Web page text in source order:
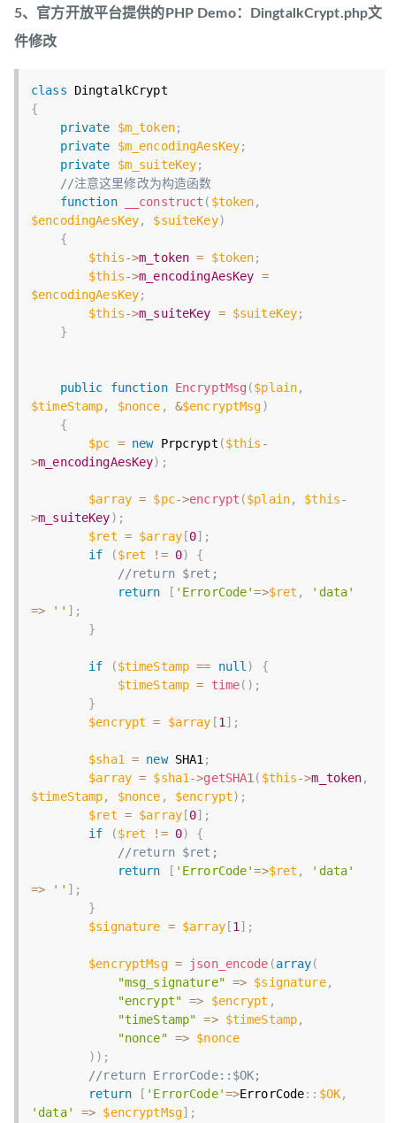
5、官方开放平台提供的PHP Demo：DingtalkCrypt.php文
件修改
class
DingtalkCrypt
{
private
$m_token;
private
$m_encodingAesKey;
private
$m_suiteKey;
//注意这里修改为构造函数
function
__construct ( $token,
$encodingAesKey, $suiteKey)
{
$this->m_token = $token;
$this->m_encodingAesKey =
$encodingAesKey;
$this->m_suiteKey = $suiteKey;
}
public function EncryptMsg ($plain,
$timeStamp, $nonce , &$encryptMsg)
{
$pc = new Prpcrypt ($this -
>m_encodingAesKey) ;
$array = $pc->encrypt ($plain, $this-
>m_suiteKey) ;
$ret = $array[0] ;
if
($ret != 0)
{
//return $ret;
return
[ 'ErrorCode'=>$ret ,
'data'
=> '' ] ;
}
if ($timeStamp == null)
{
$timeStamp = time( ) ;
}
$encrypt = $array [1] ;
$sha1 = new SHA1;
$array = $sha1->getSHA1( $this->m_token,
$timeStamp, $nonce , $encrypt) ;
$ret = $array[0] ;
if
($ret != 0)
{
//return $ret;
return
[ 'ErrorCode'=>$ret ,
'data'
=> '' ] ;
}
$signature = $array[1] ;
$encryptMsg = json_encode (array(
"msg_signature" => $signature,
"encrypt" => $encrypt ,
"timeStamp" => $timeStamp,
"nonce" => $nonce
) ) ;
//return ErrorCode::$OK;
return
[ 'ErrorCode'=>ErrorCode: : $OK,
'data'
=> $encryptMsg] ;